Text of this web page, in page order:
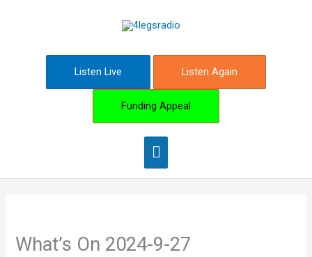
Main
Menu
Listen Live Listen Again
Funding Appeal
What’s On 2024-9-27